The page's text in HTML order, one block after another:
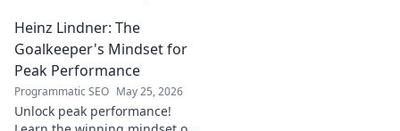
watch. Full report inside.
Heinz Lindner: The
Goalkeeper's Mindset for
Peak Performance
Programmatic SEO May 25, 2026
Unlock peak performance!